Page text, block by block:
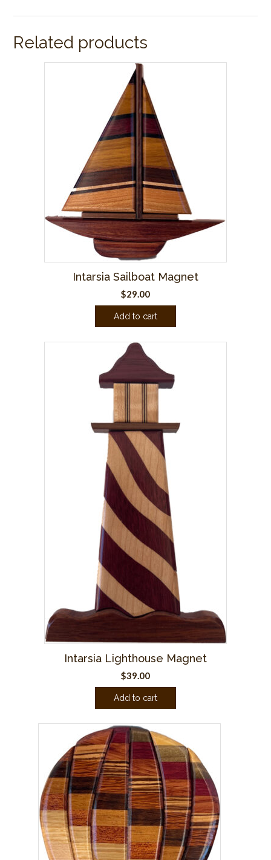
Related products
Intarsia Sailboat Magnet
$29.00
Add to cart
Intarsia Lighthouse Magnet
$39.00
Add to cart